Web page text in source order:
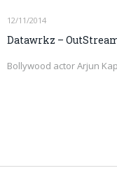
12/11/2014
Datawrkz –
Bollywood actor Arjun